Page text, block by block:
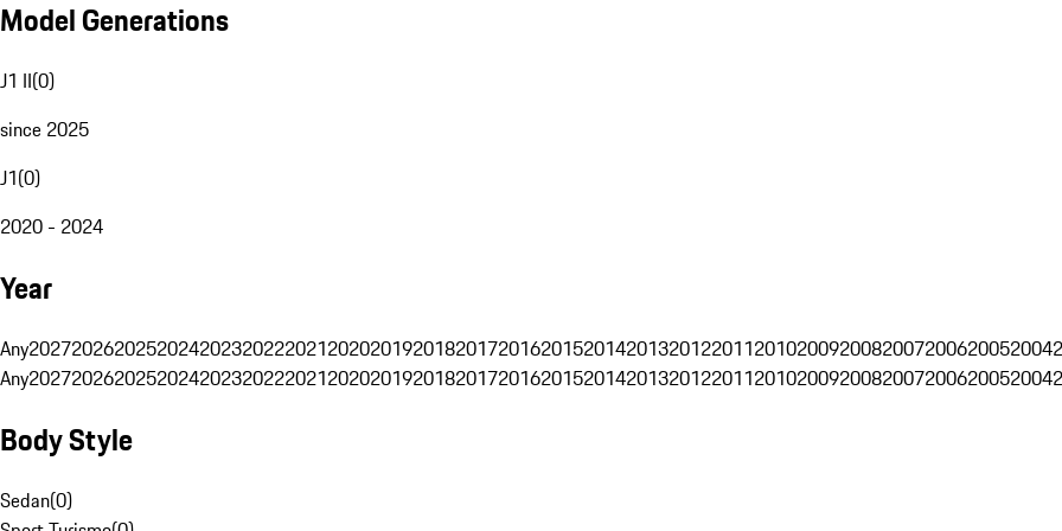
Model Generations
J1 II(0)
since 2025
J1(0)
2020 - 2024
Year
Any202720262025202420232022202120202019201820172016201520142013201220112010200920082007200620052004
Any202720262025202420232022202120202019201820172016201520142013201220112010200920082007200620052004
Body Style
Sedan(0)